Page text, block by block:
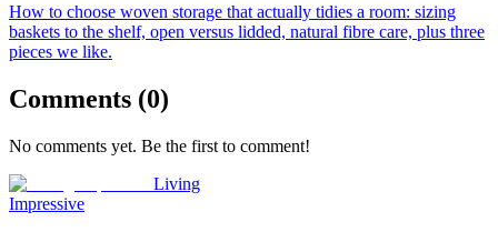
How to choose woven storage that actually tidies a room: sizing
baskets to the shelf, open versus lidded, natural fibre care, plus three
pieces we like.
Comments (0)
No comments yet. Be the first to comment!
Living
Impressive